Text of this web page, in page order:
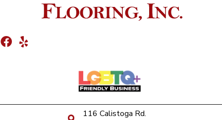
116 Calistoga Rd.